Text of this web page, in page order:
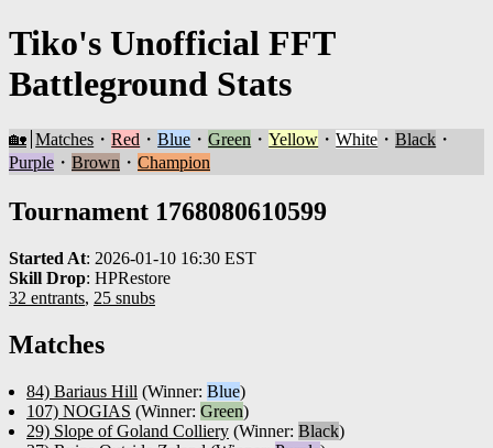
Tiko's Unofficial FFT
Battleground Stats
🏡 Matches ・Red ・Blue ・Green ・Yellow ・White ・Black ・
Purple ・ Brown ・ Champion
Tournament 1768080610599
Started At: 2026-01-10 16:30 EST
Skill Drop: HPRestore
32 entrants, 25 snubs
Matches
84) Bariaus Hill (Winner: Blue)
107) NOGIAS (Winner: Green)
29) Slope of Goland Colliery (Winner: Black)